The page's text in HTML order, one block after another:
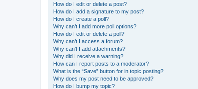
How do I edit or delete a post?
How do I add a signature to my post?
How do I create a poll?
Why can’t I add more poll options?
How do I edit or delete a poll?
Why can’t I access a forum?
Why can’t I add attachments?
Why did I receive a warning?
How can I report posts to a moderator?
What is the “Save” button for in topic posting?
Why does my post need to be approved?
How do I bump my topic?